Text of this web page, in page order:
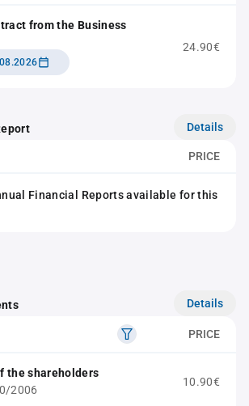
from the Business
24.90€
Details
PRICE
Financial Reports available for this
Details
PRICE
the shareholders
2006
10.90€